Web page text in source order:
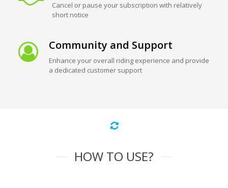
Cancel or pause your subscription with relatively
short notice
Community and Support
Enhance your overall riding experience and provide
a dedicated customer support
HOW TO USE?